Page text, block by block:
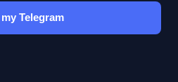
Telegram